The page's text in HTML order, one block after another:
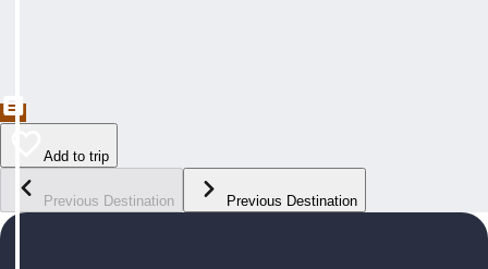
Add to trip
Previous Destination Previous Destination